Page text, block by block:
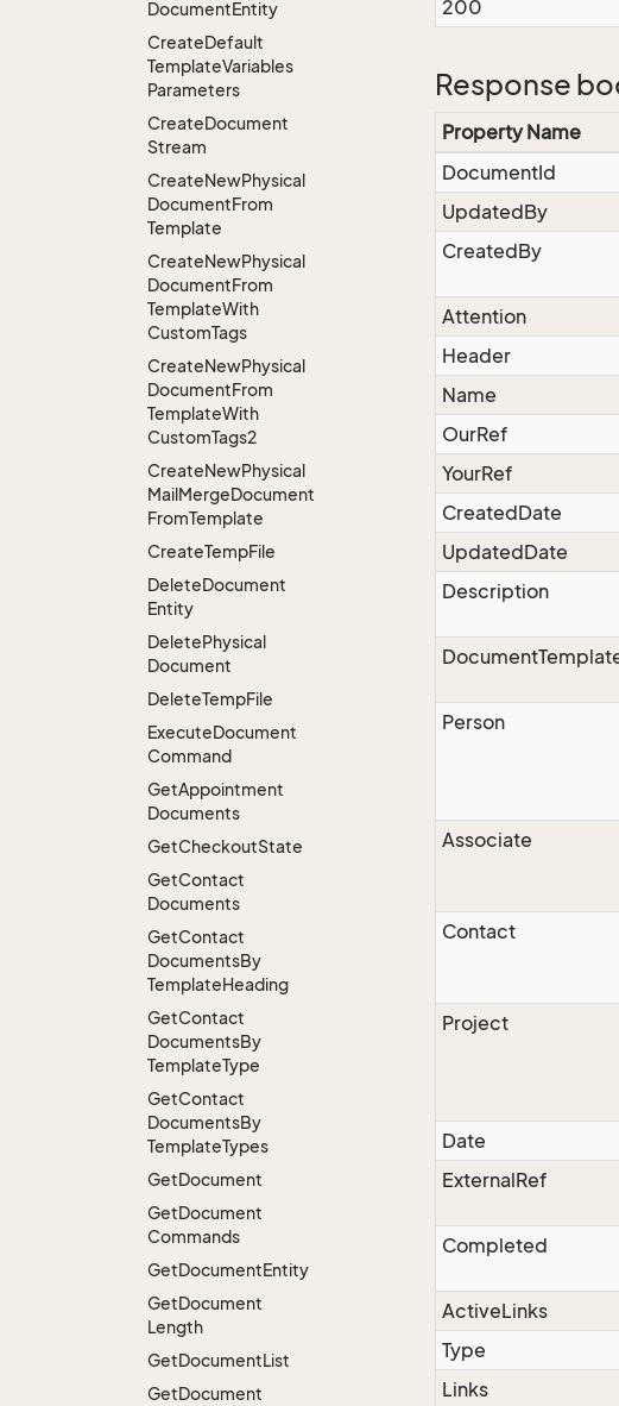
DocumentEntity
CreateDefault
TemplateVariables
Parameters
CreateDocument
Stream
CreateNewPhysical
DocumentFrom
Template
CreateNewPhysical
DocumentFrom
TemplateWith
CustomTags
CreateNewPhysical
DocumentFrom
TemplateWith
CustomTags2
CreateNewPhysical
MailMergeDocument
FromTemplate
CreateTempFile
DeleteDocument
Entity
DeletePhysical
Document
DeleteTempFile
ExecuteDocument
Command
GetAppointment
Documents
GetCheckoutState
GetContact
Documents
GetContact
DocumentsBy
TemplateHeading
GetContact
DocumentsBy
TemplateType
GetContact
DocumentsBy
TemplateTypes
GetDocument
GetDocument
Commands
GetDocumentEntity
GetDocument
Length
GetDocumentList
GetDocument
200
Response
Property Name
DocumentId
UpdatedBy
CreatedBy
Attention
Header
Name
OurRef
YourRef
CreatedDate
UpdatedDate
Description
Person
Associate
Contact
Project
Date
ExternalRef
Completed
ActiveLinks
Type
Links